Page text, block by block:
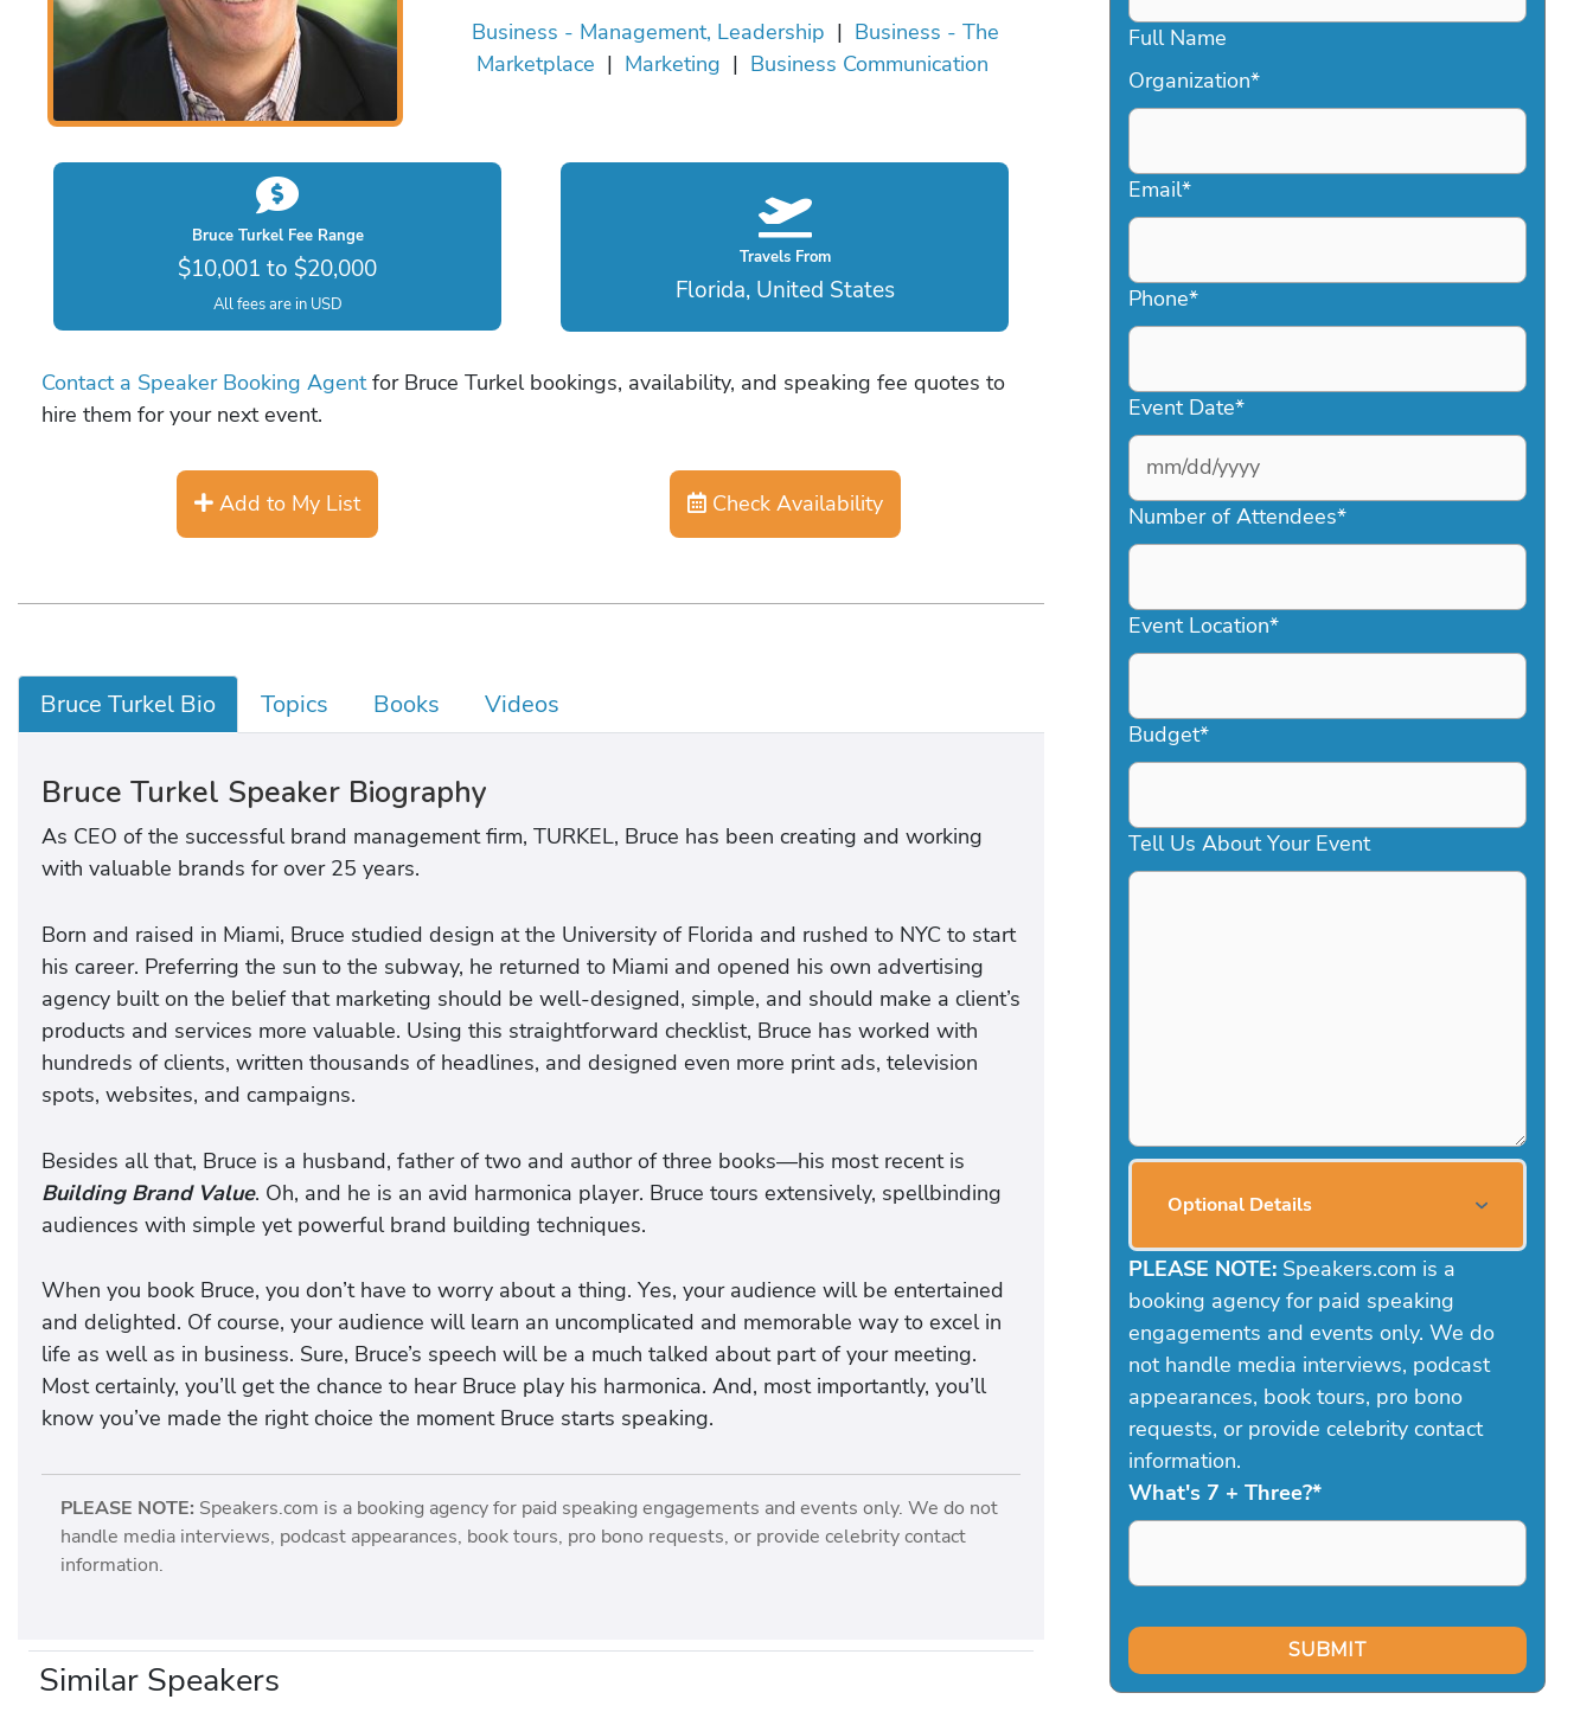
Business - Management, Leadership | Business - The
Marketplace | Marketing | Business Communication
Bruce Turkel Fee Range
$10,001 to $20,000
All fees are in USD
Travels From
Florida, United States
Contact a Speaker Booking Agentfor Bruce Turkel bookings, availability, and speaking fee quotes to
hire them for your next event.
Add to My List Check Availability
Bruce Turkel Bio Topics Books Videos
Bruce Turkel Speaker Biography
As CEO of the successful brand management firm, TURKEL, Bruce has been creating and working
with valuable brands for over 25 years.
Born and raised in Miami, Bruce studied design at the University of Florida and rushed to NYC to start
his career. Preferring the sun to the subway, he returned to Miami and opened his own advertising
agency built on the belief that marketing should be well-designed, simple, and should make a client’s
products and services more valuable. Using this straightforward checklist, Bruce has worked with
hundreds of clients, written thousands of headlines, and designed even more print ads, television
spots, websites, and campaigns.
Besides all that, Bruce is a husband, father of two and author of three books—his most recent is
Building Brand Value. Oh, and he is an avid harmonica player. Bruce tours extensively, spellbinding
audiences with simple yet powerful brand building techniques.
When you book Bruce, you don’t have to worry about a thing. Yes, your audience will be entertained
and delighted. Of course, your audience will learn an uncomplicated and memorable way to excel in
life as well as in business. Sure, Bruce’s speech will be a much talked about part of your meeting.
Most certainly, you’ll get the chance to hear Bruce play his harmonica. And, most importantly, you’ll
know you’ve made the right choice the moment Bruce starts speaking.
PLEASE NOTE: Speakers.com is a booking agency for paid speaking engagements and events only. We do not
handle media interviews, podcast appearances, book tours, pro bono requests, or provide celebrity contact
information.
Similar Speakers
Full Name
Organization*
Email*
Phone*
Event Date*
MM
slash
DD
YYYY
Number of Attendees*
Event Location*
Budget*
Tell Us About Your Event
Optional Details
PLEASE NOTE: Speakers.com is a
booking agency for paid speaking
engagements and events only. We do
not handle media interviews, podcast
appearances, book tours, pro bono
requests, or provide celebrity contact
information.
What's 7 + Three?*